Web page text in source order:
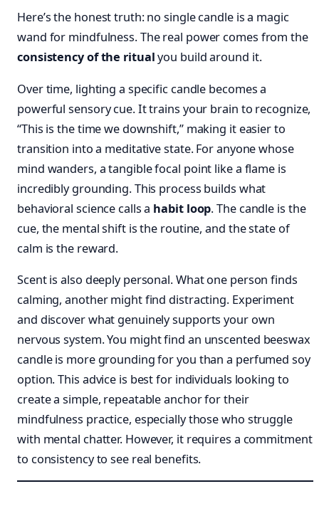
Here’s the honest truth: no single candle is a magic
wand for mindfulness. The real power comes from the
consistency of the ritualyou build around it.
Over time, lighting a specific candle becomes a
powerful sensory cue. It trains your brain to recognize,
“This is the time we downshift,” making it easier to
transition into a meditative state. For anyone whose
mind wanders, a tangible focal point like a flame is
incredibly grounding. This process builds what
behavioral science calls a habit loop. The candle is the
cue, the mental shift is the routine, and the state of
calm is the reward.
Scent is also deeply personal. What one person finds
calming, another might find distracting. Experiment
and discover what genuinely supports your own
nervous system. You might find an unscented beeswax
candle is more grounding for you than a perfumed soy
option. This advice is best for individuals looking to
create a simple, repeatable anchor for their
mindfulness practice, especially those who struggle
with mental chatter. However, it requires a commitment
to consistency to see real benefits.